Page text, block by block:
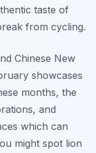
taste of
from cycling.
Chinese New
showcases
months, the
and
which can
might spot lion